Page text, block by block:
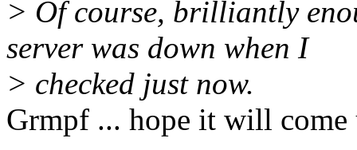
> Of course, brilliantly
server was down when I
> checked just now.
Grmpf ... hope it will come